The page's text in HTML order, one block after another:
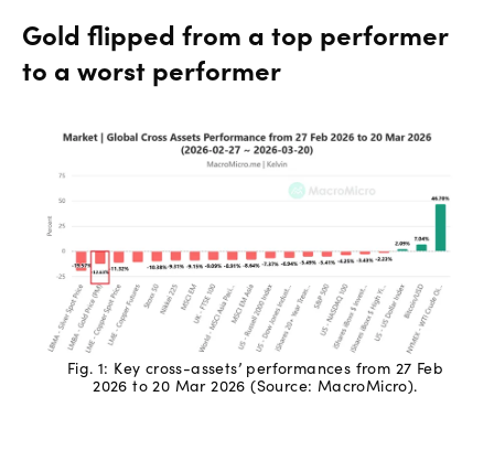
Gold flipped from a top performer
to a worst performer
Fig. 1: Key cross-assets’ performances from 27 Feb
2026 to 20 Mar 2026 (Source: MacroMicro).